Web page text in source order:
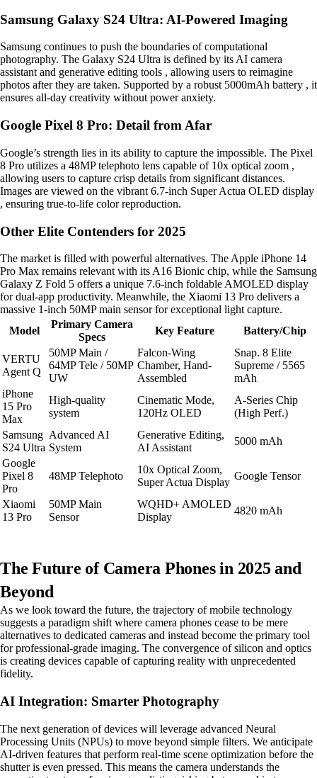
Samsung Galaxy S24 Ultra: AI-Powered Imaging
Samsung continues to push the boundaries of computational
photography. The Galaxy S24 Ultra is defined by its AI camera
assistant and generative editing tools , allowing users to reimagine
photos after they are taken. Supported by a robust 5000mAh battery , it
ensures all-day creativity without power anxiety.
Google Pixel 8 Pro: Detail from Afar
Google’s strength lies in its ability to capture the impossible. The Pixel
8 Pro utilizes a 48MP telephoto lens capable of 10x optical zoom ,
allowing users to capture crisp details from significant distances.
Images are viewed on the vibrant 6.7-inch Super Actua OLED display
, ensuring true-to-life color reproduction.
Other Elite Contenders for 2025
The market is filled with powerful alternatives. The Apple iPhone 14
Pro Max remains relevant with its A16 Bionic chip, while the Samsung
Galaxy Z Fold 5 offers a unique 7.6-inch foldable AMOLED display
for dual-app productivity. Meanwhile, the Xiaomi 13 Pro delivers a
massive 1-inch 50MP main sensor for exceptional light capture.
Model
Primary Camera
Specs
Key Feature Battery/Chip
VERTU
Agent Q
50MP Main /
64MP Tele / 50MP
UW
Falcon-Wing
Chamber, Hand-
Assembled
Snap. 8 Elite
Supreme / 5565
mAh
iPhone
15 Pro
Max
High-quality
system
Cinematic Mode,
120Hz OLED
A-Series Chip
(High Perf.)
Samsung
S24 Ultra
Advanced AI
System
Generative Editing,
AI Assistant
5000 mAh
Google
Pixel 8
Pro
48MP Telephoto
10x Optical Zoom,
Super Actua Display
Google Tensor
Xiaomi
13 Pro
50MP Main
Sensor
WQHD+ AMOLED
Display
4820 mAh
The Future of Camera Phones in 2025 and
Beyond
As we look toward the future, the trajectory of mobile technology
suggests a paradigm shift where camera phones cease to be mere
alternatives to dedicated cameras and instead become the primary tool
for professional-grade imaging. The convergence of silicon and optics
is creating devices capable of capturing reality with unprecedented
fidelity.
AI Integration: Smarter Photography
The next generation of devices will leverage advanced Neural
Processing Units (NPUs) to move beyond simple filters. We anticipate
AI-driven features that perform real-time scene optimization before the
shutter is even pressed. This means the camera understands the